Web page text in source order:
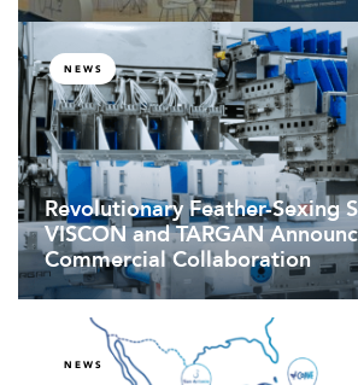
NEWS
Revolutionary Feather-Sexing
VISCON and TARGAN
Commercial Collaboration
NEWS